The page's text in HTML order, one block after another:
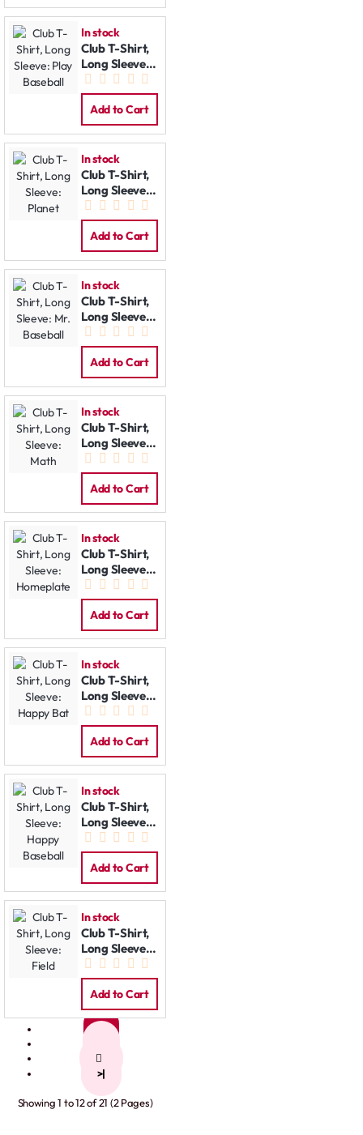
In stock
Club T-Shirt,
Long Sleeve:
Play Baseball
Add to Cart
In stock
Club T-Shirt,
Long Sleeve:
Planet
Add to Cart
In stock
Club T-Shirt,
Long Sleeve:
Mr. Baseball
Add to Cart
In stock
Club T-Shirt,
Long Sleeve:
Math
Add to Cart
In stock
Club T-Shirt,
Long Sleeve:
Homeplate
Add to Cart
In stock
Club T-Shirt,
Long Sleeve:
Happy Bat
Add to Cart
In stock
Club T-Shirt,
Long Sleeve:
Happy
Baseball
Add to Cart
In stock
Club T-Shirt,
Long Sleeve:
Field
Add to Cart
>|
Showing 1 to 12 of 21 (2 Pages)